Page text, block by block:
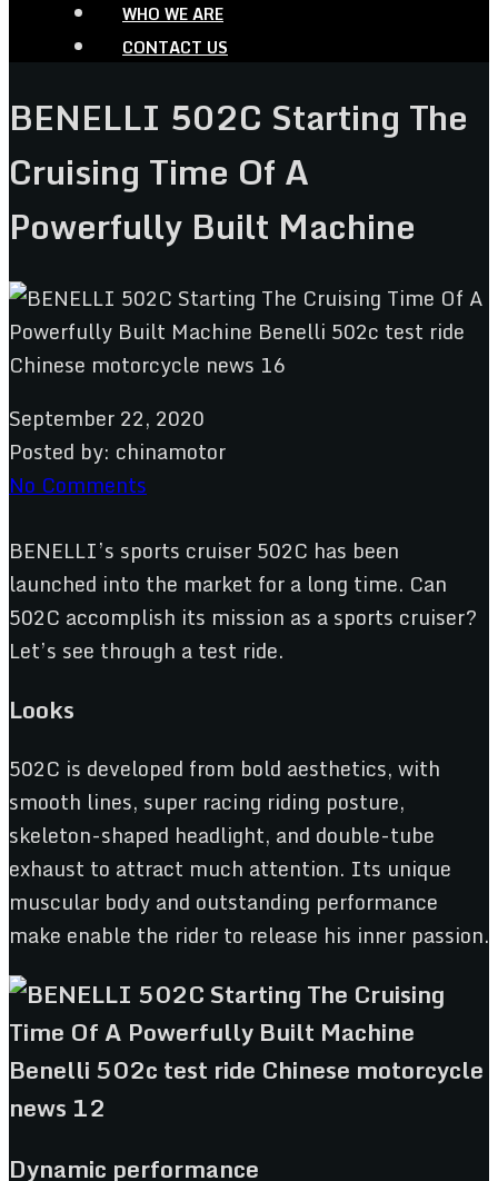
WHO WE ARE
CONTACT US
BENELLI 502C Starting The
Cruising Time Of A
Powerfully Built Machine
September 22, 2020
Posted by: chinamotor
No Comments
BENELLI’s sports cruiser 502C has been
launched into the market for a long time. Can
502C accomplish its mission as a sports cruiser?
Let’s see through a test ride.
Looks
502C is developed from bold aesthetics, with
smooth lines, super racing riding posture,
skeleton-shaped headlight, and double-tube
exhaust to attract much attention. Its unique
muscular body and outstanding performance
make enable the rider to release his inner passion.
Dynamic performance